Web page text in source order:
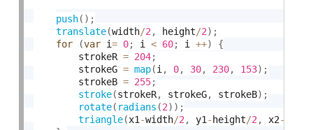
push( ) ;
translate(width/2 , height/2) ;
for
(var i= 0; i < 60; i ++)
{
        strokeR
= 204;
        strokeG
= map(i , 0, 30, 230, 153) ;
        strokeB
= 255;
stroke(strokeR, strokeG, strokeB) ;
rotate( radians (2) ) ;
triangle(x1 -width/2 , y1 - height/2 , x2-